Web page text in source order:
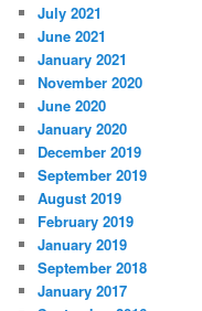
July 2021
June 2021
January 2021
November 2020
June 2020
January 2020
December 2019
September 2019
August 2019
February 2019
January 2019
September 2018
January 2017